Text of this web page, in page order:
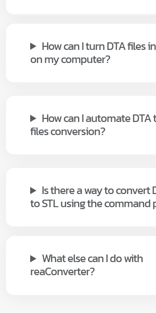
How can I turn DTA files
on my computer?
How can I automate DTA
files conversion?
Is there a way to convert
to STL using the command
What else can I do with
reaConverter?